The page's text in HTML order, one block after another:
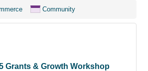
Community
Grants & Growth Workshop